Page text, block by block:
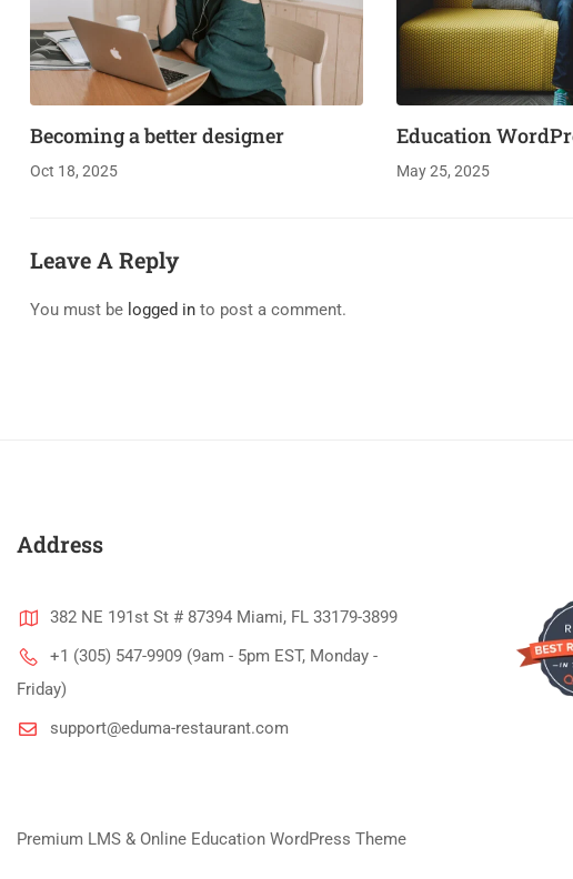
Becoming a better designer
Oct 18, 2025
Education
May 25, 2025
Leave A Reply
You must be logged in to post a comment.
Address
382 NE 191st St # 87394 Miami, FL 33179-3899
+1 (305) 547-9909 (9am - 5pm EST, Monday -
Friday)
support@eduma-restaurant.com
Premium LMS & Online Education WordPress Theme